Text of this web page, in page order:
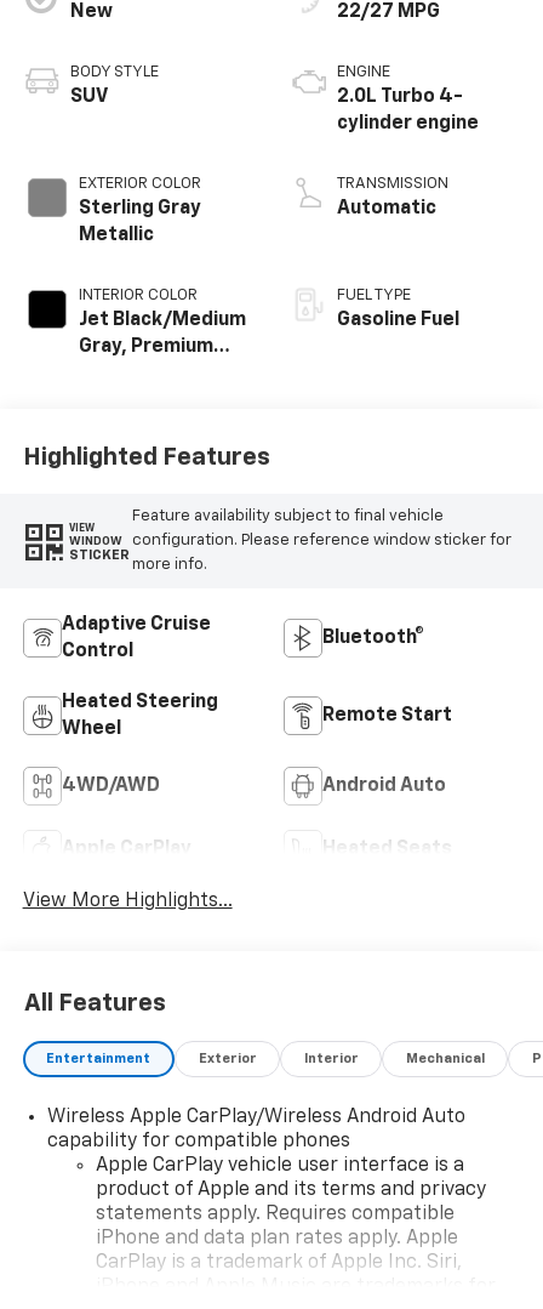
New
BODY STYLE
SUV
EXTERIOR COLOR
Sterling Gray
Metallic
INTERIOR COLOR
Jet Black/Medium
Gray, Premium
22/27 MPG
ENGINE
2.0L Turbo 4-
cylinder engine
TRANSMISSION
Automatic
FUEL TYPE
Gasoline Fuel
Highlighted Features
VIEW
WINDOW
STICKER
Feature availability subject to final vehicle
configuration. Please reference window sticker for
more info.
Adaptive Cruise
Control
Bluetooth®
Heated Steering
Wheel
Remote Start
4WD/AWD Android Auto
Apple CarPlay Heated Seats
View More Highlights...
All Features
Entertainment Exterior Interior Mechanical
Wireless Apple CarPlay/Wireless Android Auto
capability for compatible phones
Apple CarPlay vehicle user interface is a
product of Apple and its terms and privacy
statements apply. Requires compatible
iPhone and data plan rates apply. Apple
CarPlay is a trademark of Apple Inc. Siri,